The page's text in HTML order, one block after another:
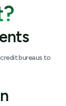
bureaus to